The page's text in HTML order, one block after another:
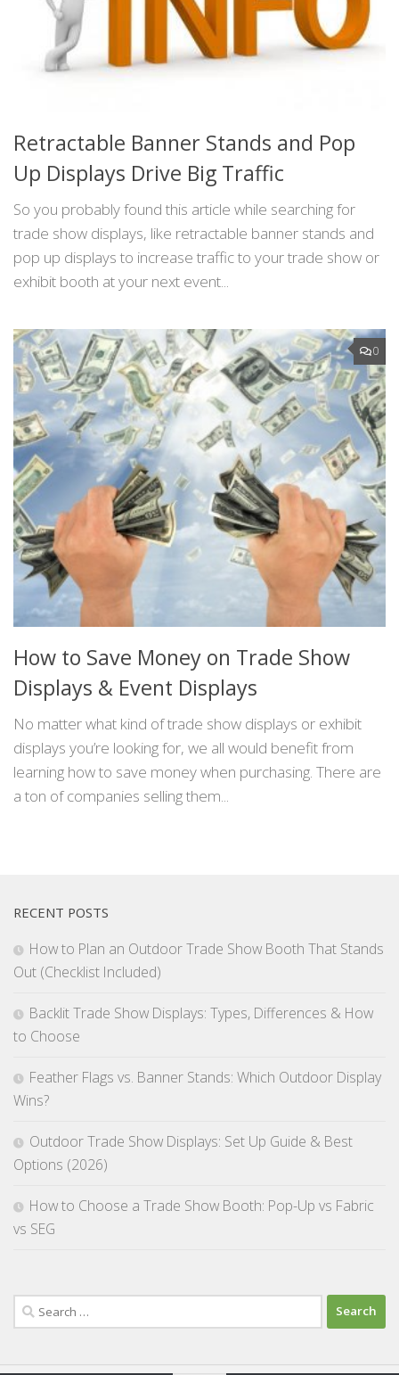
Retractable Banner Stands and Pop
Up Displays Drive Big Traffic
So you probably found this article while searching for
trade show displays, like retractable banner stands and
pop up displays to increase traffic to your trade show or
exhibit booth at your next event...
0
How to Save Money on Trade Show
Displays & Event Displays
No matter what kind of trade show displays or exhibit
displays you’re looking for, we all would benefit from
learning how to save money when purchasing. There are
a ton of companies selling them...
RECENT POSTS
How to Plan an Outdoor Trade Show Booth That Stands
Out (Checklist Included)
Backlit Trade Show Displays: Types, Differences & How
to Choose
Feather Flags vs. Banner Stands: Which Outdoor Display
Wins?
Outdoor Trade Show Displays: Set Up Guide & Best
Options (2026)
How to Choose a Trade Show Booth: Pop-Up vs Fabric
vs SEG
Search
for: